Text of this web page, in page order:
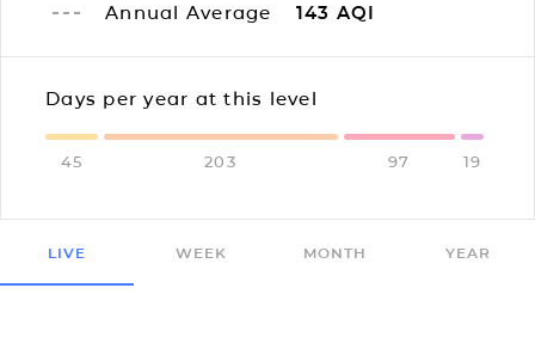
Annual Average 143 AQI
Days per year at this level
45 203 97 19
LIVE WEEK MONTH YEAR